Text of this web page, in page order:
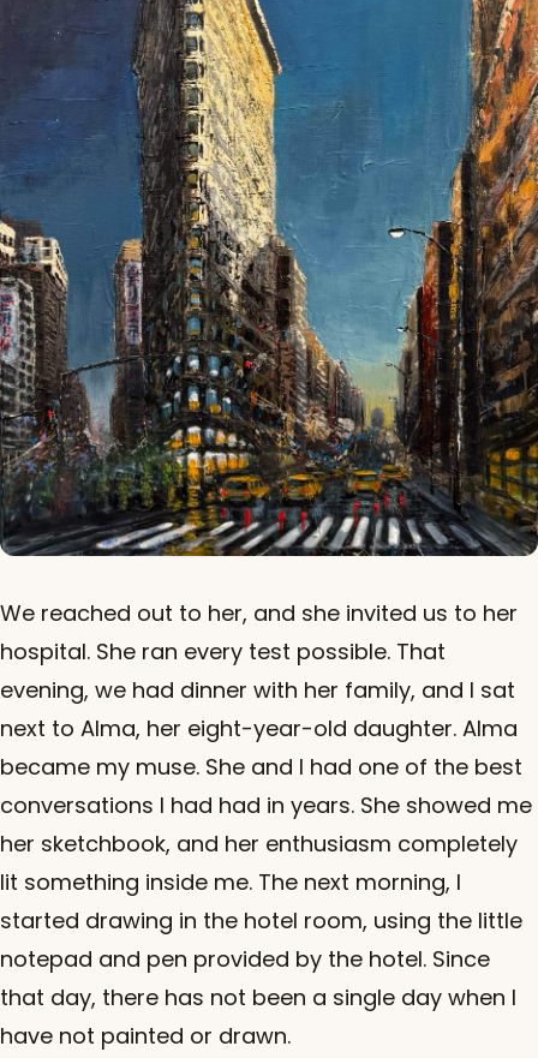
We reached out to her, and she invited us to her
hospital. She ran every test possible. That
evening, we had dinner with her family, and I sat
next to Alma, her eight-year-old daughter. Alma
became my muse. She and I had one of the best
conversations I had had in years. She showed me
her sketchbook, and her enthusiasm completely
lit something inside me. The next morning, I
started drawing in the hotel room, using the little
notepad and pen provided by the hotel. Since
that day, there has not been a single day when I
have not painted or drawn.